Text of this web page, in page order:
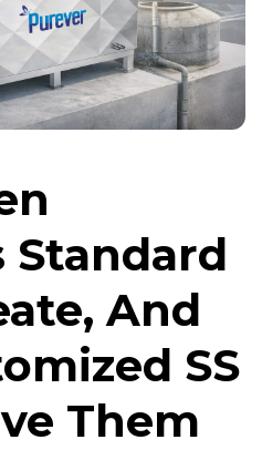
Standard
And
SS
Them